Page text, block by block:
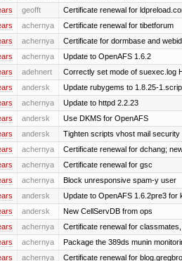
geofft Certificate renewal for
achernya Certificate renewal for tibetforum
achernya Certificate for dormbase and webid
achernya Update to OpenAFS 1.6.2
adehnert Correctly set mode of suexec.log
andersk Update rubygems to 1.8.25-
achernya Update to httpd 2.2.23
andersk Use DKMS for OpenAFS
andersk Tighten scripts vhost mail security
achernya Certificate renewal for dchang;
achernya Certificate renewal for gsc
achernya Block unresponsive spam-y user
andersk Update to OpenAFS 1.6.2pre3 for
andersk New CellServDB from ops
achernya Certificate renewal for
achernya Package the 389ds munin
achernya Certificate renewal for